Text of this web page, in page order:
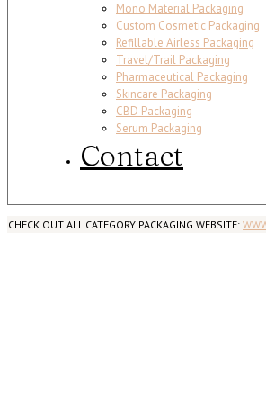
Mono Material Packaging
Custom Cosmetic Packaging
Refillable Airless Packaging
Travel/Trail Packaging
Pharmaceutical Packaging
Skincare Packaging
CBD Packaging
Serum Packaging
Contact
CHECK OUT ALL CATEGORY PACKAGING WEBSITE: